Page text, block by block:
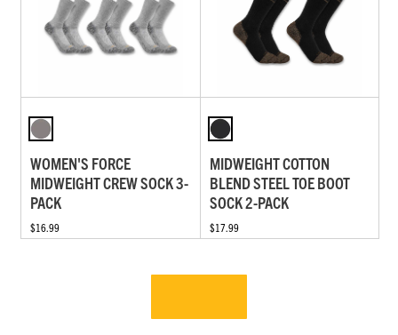
WOMEN'S FORCE
MIDWEIGHT CREW SOCK 3-
PACK
$16.99
MIDWEIGHT COTTON
BLEND STEEL TOE BOOT
SOCK 2-PACK
$17.99